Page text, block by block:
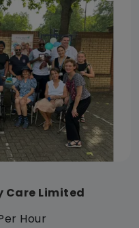
Care Limited
Hour